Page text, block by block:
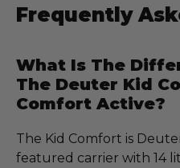
Frequently
What Is The
The Deuter Kid
Comfort Active?
The Kid Comfort is
featured carrier with 14